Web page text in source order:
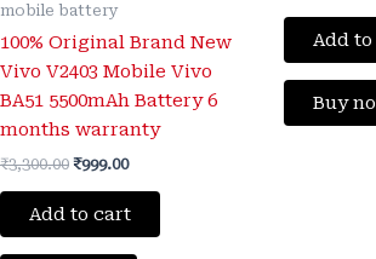
mobile battery
100% Original Brand New
Vivo V2403 Mobile Vivo
BA51 5500mAh Battery 6
months warranty
₹3,300.00 ₹999.00
Add to cart
Add
Buy